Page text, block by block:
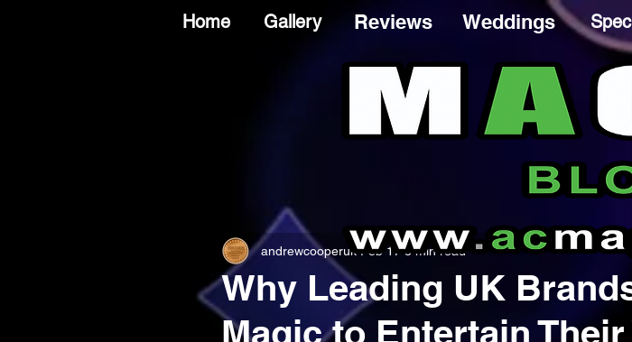
Home Gallery Weddings
Reviews
Why Leading UK
Magic to Entertain
andrewcooperuk Feb 17 3 min read